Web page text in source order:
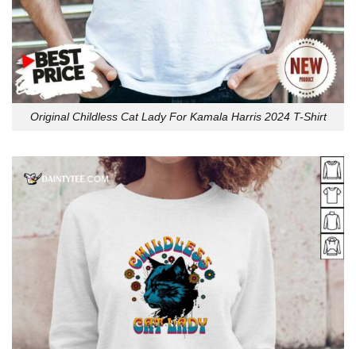
Original Childless Cat Lady For Kamala Harris 2024 T-Shirt